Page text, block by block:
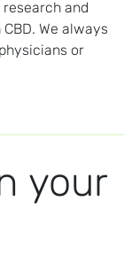
and
We always
or
your